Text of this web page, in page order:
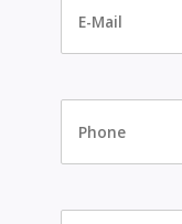
Phone
Your